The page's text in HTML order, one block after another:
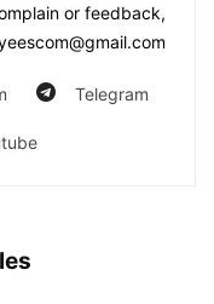
or feedback,
Telegram